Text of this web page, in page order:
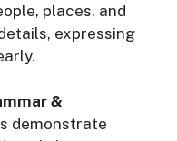
places, and
expressing
.
&
demonstrate